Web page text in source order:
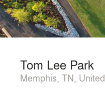
Tom Lee Park
Memphis, TN,